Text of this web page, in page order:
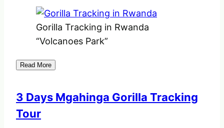
Gorilla Tracking in Rwanda
“Volcanoes Park”
Read More
3 Days Mgahinga Gorilla Tracking
Tour